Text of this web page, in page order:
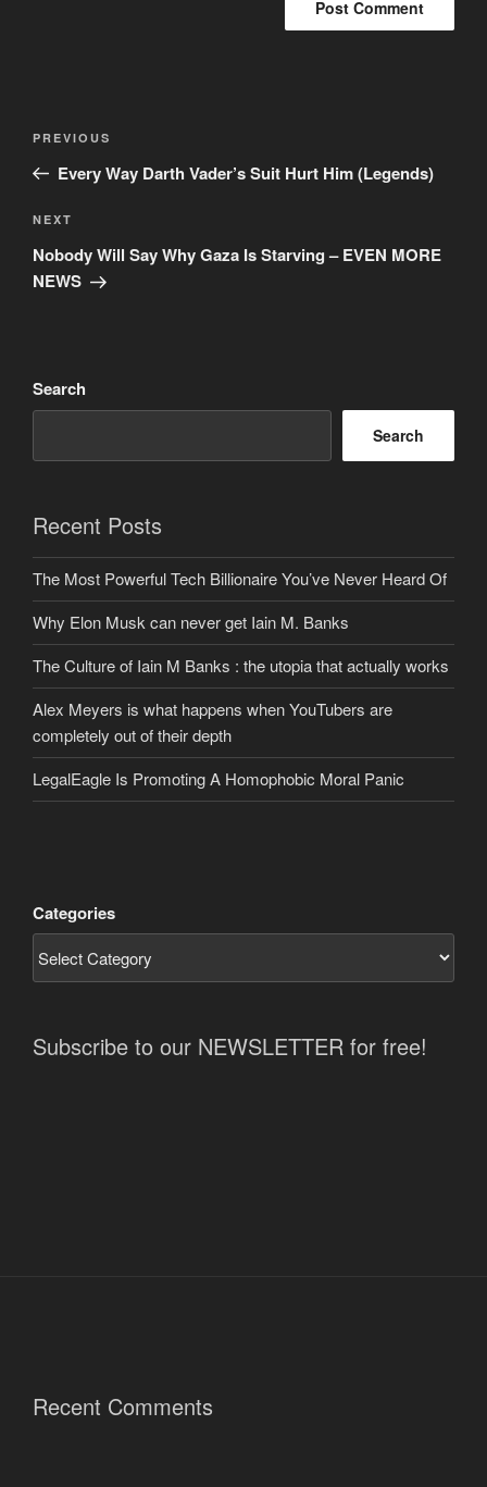
Previous
Post
PREVIOUS
Every Way Darth Vader’s Suit Hurt Him (Legends)
Next
Post
NEXT
Nobody Will Say Why Gaza Is Starving – EVEN MORE
NEWS
Search
Search
Recent Posts
The Most Powerful Tech Billionaire You’ve Never Heard Of
Why Elon Musk can never get Iain M. Banks
The Culture of Iain M Banks : the utopia that actually works
Alex Meyers is what happens when YouTubers are
completely out of their depth
LegalEagle Is Promoting A Homophobic Moral Panic
Categories
Subscribe to our NEWSLETTER for free!
Recent Comments